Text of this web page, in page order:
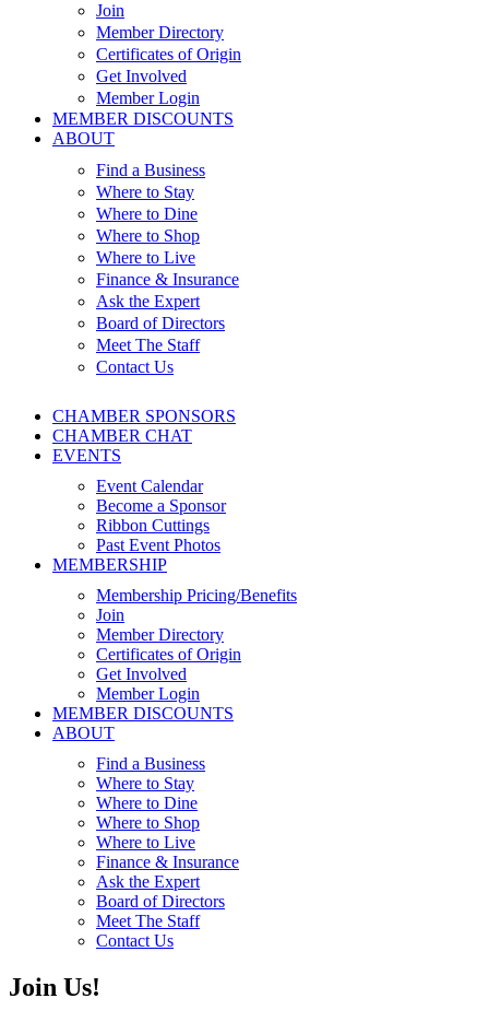
Join
Member Directory
Certificates of Origin
Get Involved
Member Login
MEMBER DISCOUNTS
ABOUT
Find a Business
Where to Stay
Where to Dine
Where to Shop
Where to Live
Finance & Insurance
Ask the Expert
Board of Directors
Meet The Staff
Contact Us
CHAMBER SPONSORS
CHAMBER CHAT
EVENTS
Event Calendar
Become a Sponsor
Ribbon Cuttings
Past Event Photos
MEMBERSHIP
Membership Pricing/Benefits
Join
Member Directory
Certificates of Origin
Get Involved
Member Login
MEMBER DISCOUNTS
ABOUT
Find a Business
Where to Stay
Where to Dine
Where to Shop
Where to Live
Finance & Insurance
Ask the Expert
Board of Directors
Meet The Staff
Contact Us
Join Us!